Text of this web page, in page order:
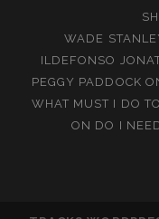
WADE
ILDEFONSO
PEGGY PADDOCK
WHAT MUST I DO
ON DO I